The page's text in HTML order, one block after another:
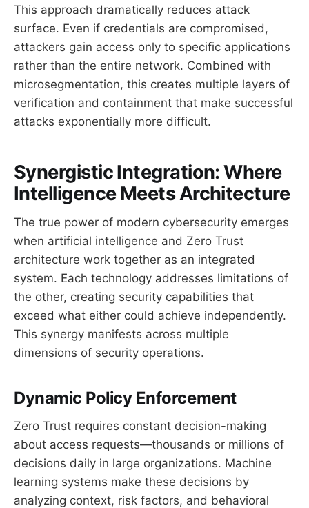
This approach dramatically reduces attack
surface. Even if credentials are compromised,
attackers gain access only to specific applications
rather than the entire network. Combined with
microsegmentation, this creates multiple layers of
verification and containment that make successful
attacks exponentially more difficult.
Synergistic Integration: Where
Intelligence Meets Architecture
The true power of modern cybersecurity emerges
when artificial intelligence and Zero Trust
architecture work together as an integrated
system. Each technology addresses limitations of
the other, creating security capabilities that
exceed what either could achieve independently.
This synergy manifests across multiple
dimensions of security operations.
Dynamic Policy Enforcement
Zero Trust requires constant decision-making
about access requests—thousands or millions of
decisions daily in large organizations. Machine
learning systems make these decisions by
analyzing context, risk factors, and behavioral